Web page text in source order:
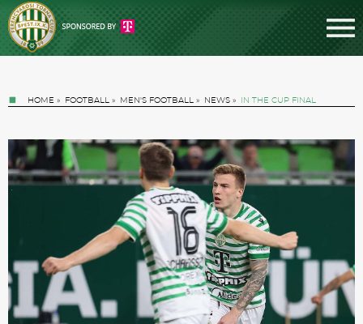
HOME » FOOTBALL » MEN'S FOOTBALL » NEWS » IN THE CUP FINAL
News
Football